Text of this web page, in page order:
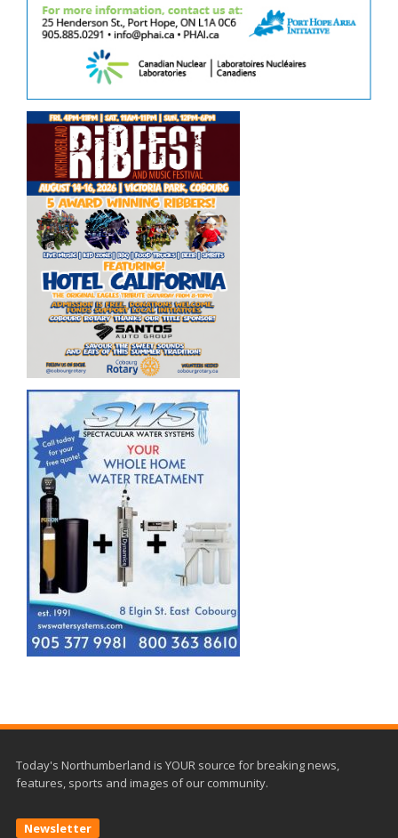
Today's Northumberland is YOUR source for breaking news,
features, sports and images of our community.
Newsletter